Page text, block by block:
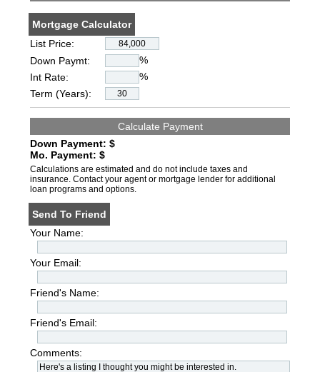
Mortgage Calculator
List Price:
Down Paymt:
%
Int Rate:
%
Term (Years):
Down Payment: $
Mo. Payment: $
Calculations are estimated and do not include taxes and
insurance. Contact your agent or mortgage lender for additional
loan programs and options.
Send To Friend
Your Name:
Your Email:
Friend's Name:
Friend's Email:
Comments: